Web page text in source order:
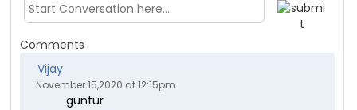
Comments
Vijay
November 15,2020 at 12:15pm
guntur